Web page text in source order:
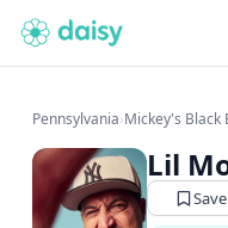
Pennsylvania›Mickey's Black
Lil
Save